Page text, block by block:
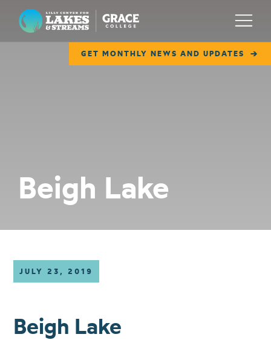
Lilly Center for Lakes & Streams
GET MONTHLY NEWS AND UPDATES
Menu
COLLABORATE
Beigh Lake
JULY 23, 2019
Beigh Lake